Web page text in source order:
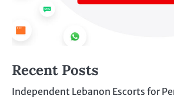
Recent Posts
Independent Lebanon Escorts for